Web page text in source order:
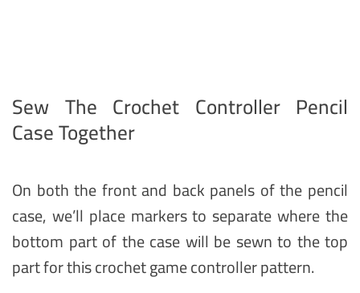
Sew The Crochet Controller Pencil
Case Together
On both the front and back panels of the pencil
case, we’ll place markers to separate where the
bottom part of the case will be sewn to the top
part for this crochet game controller pattern.